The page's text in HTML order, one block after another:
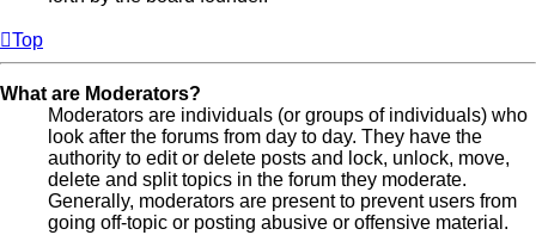
Top
What are Moderators?
Moderators are individuals (or groups of individuals) who
look after the forums from day to day. They have the
authority to edit or delete posts and lock, unlock, move,
delete and split topics in the forum they moderate.
Generally, moderators are present to prevent users from
going off-topic or posting abusive or offensive material.